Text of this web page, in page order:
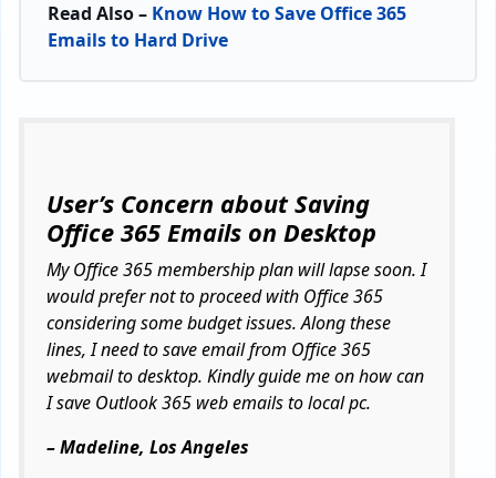
Read Also – Know How to Save Office 365
Emails to Hard Drive
User’s Concern about Saving
Office 365 Emails on Desktop
My Office 365 membership plan will lapse soon. I
would prefer not to proceed with Office 365
considering some budget issues. Along these
lines, I need to save email from Office 365
webmail to desktop. Kindly guide me on how can
I save Outlook 365 web emails to local pc.
– Madeline, Los Angeles